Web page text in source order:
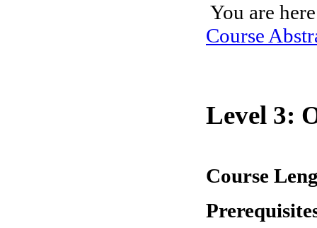
You are
Course
Level 3:
Course